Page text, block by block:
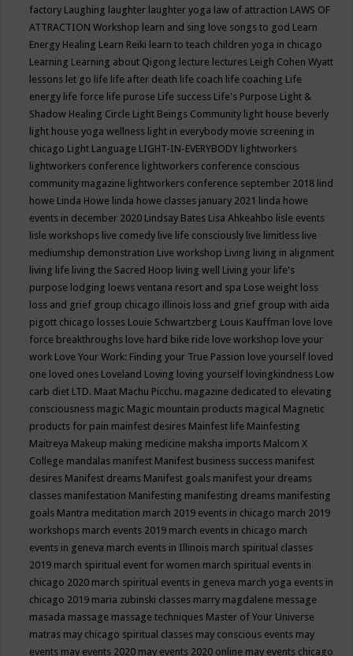
factory Laughing laughter laughter yoga law of attraction LAWS OF
ATTRACTION Workshop learn and sing love songs to god Learn
Energy Healing Learn Reiki learn to teach children yoga in chicago
Learning Learning about Qigong lecture lectures Leigh Cohen Wyatt
lessons let go life life after death life coach life coaching Life
energy life force life purose Life success Life's Purpose Light &
Shadow Healing Circle Light Beings Community light house beverly
light house yoga wellness light in everybody movie screening in
chicago Light Language LIGHT-IN-EVERYBODY lightworkers
lightworkers conference lightworkers conference conscious
community magazine lightworkers conference september 2018 lind
howe Linda Howe linda howe classes january 2021 linda howe
events in december 2020 Lindsay Bates Lisa Ahkeahbo lisle events
lisle workshops live comedy live life consciously live limitless live
mediumship demonstration Live workshop Living living in alignment
living life living the Sacred Hoop living well Living your life's
purpose lodging loews ventana resort and spa Lose weight loss
loss and grief group chicago illinois loss and grief group with aida
pigott chicago losses Louie Schwartzberg Louis Kauffman love love
force breakthroughs love hard bike ride love workshop love your
work Love Your Work: Finding your True Passion love yourself loved
one loved ones Loveland Loving loving yourself lovingkindness Low
carb diet LTD. Maat Machu Picchu. magazine dedicated to elevating
consciousness magic Magic mountain products magical Magnetic
products for pain mainfest desires Mainfest life Mainfesting
Maitreya Makeup making medicine maksha imports Malcom X
College mandalas manifest Manifest business success manifest
desires Manifest dreams Manifest goals manifest your dreams
classes manifestation Manifesting manifesting dreams manifesting
goals Mantra meditation march 2019 events in chicago march 2019
workshops march events 2019 march events in chicago march
events in geneva march events in Illinois march spiritual classes
2019 march spiritual event for women march spiritual events in
chicago 2020 march spiritual events in geneva march yoga events in
chicago 2019 maria zubinski classes marry magdalene message
masada massage massage techniques Master of Your Universe
matras may chicago spiritual classes may conscious events may
events may events 2020 may events 2020 online may events chicago